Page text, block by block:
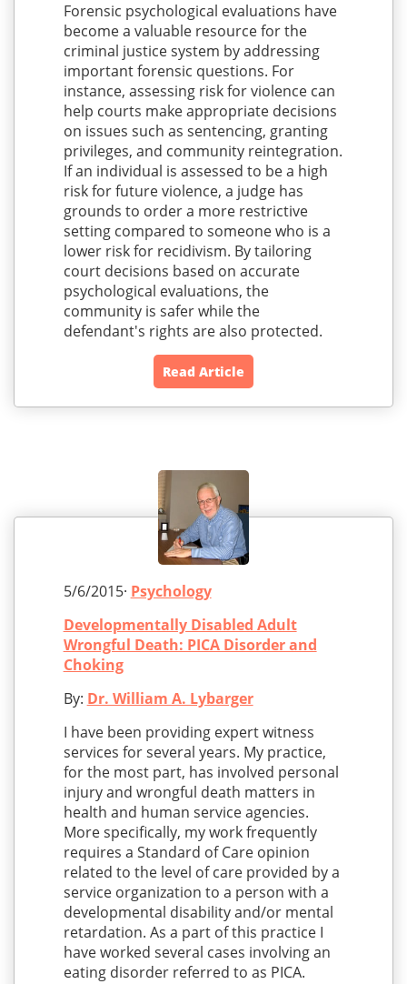
Forensic psychological evaluations have
become a valuable resource for the
criminal justice system by addressing
important forensic questions. For
instance, assessing risk for violence can
help courts make appropriate decisions
on issues such as sentencing, granting
privileges, and community reintegration.
If an individual is assessed to be a high
risk for future violence, a judge has
grounds to order a more restrictive
setting compared to someone who is a
lower risk for recidivism. By tailoring
court decisions based on accurate
psychological evaluations, the
community is safer while the
defendant's rights are also protected.
Read Article
5/6/2015· Psychology
Developmentally Disabled Adult
Wrongful Death: PICA Disorder and
Choking
By: Dr. William A. Lybarger
I have been providing expert witness
services for several years. My practice,
for the most part, has involved personal
injury and wrongful death matters in
health and human service agencies.
More specifically, my work frequently
requires a Standard of Care opinion
related to the level of care provided by a
service organization to a person with a
developmental disability and/or mental
retardation. As a part of this practice I
have worked several cases involving an
eating disorder referred to as PICA.